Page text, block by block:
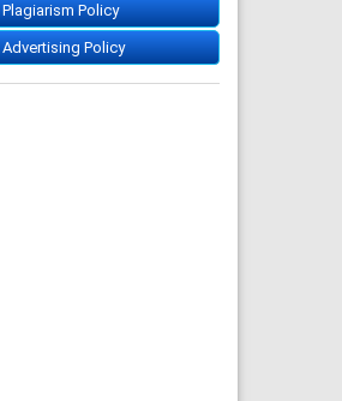
Plagiarism Policy
Advertising Policy